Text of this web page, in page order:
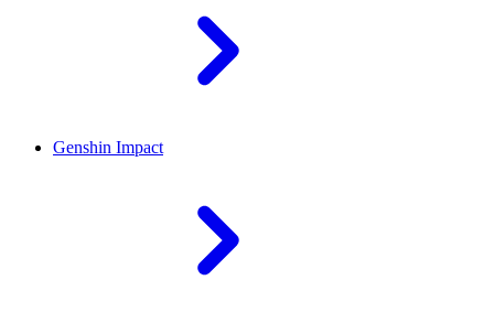
Genshin Impact